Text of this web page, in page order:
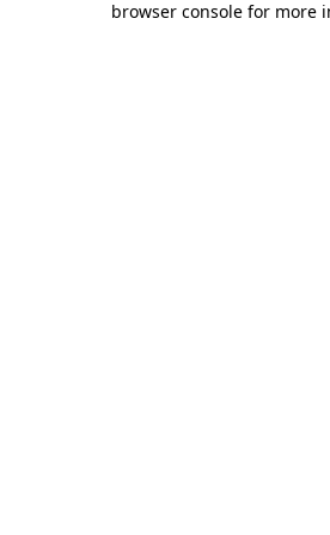
browser console for more